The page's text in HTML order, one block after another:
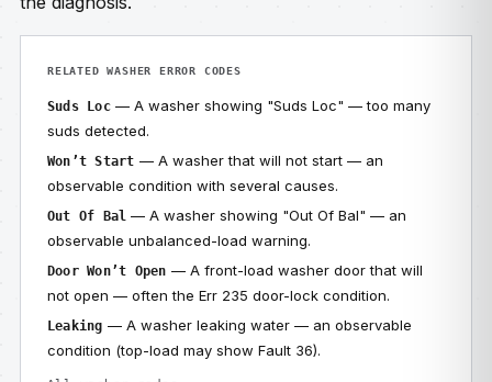
RELATED WASHER ERROR CODES
Suds Loc— A washer showing "Suds Loc" — too many
suds detected.
Won’t Start — A washer that will not start — an
observable condition with several causes.
Out Of Bal — A washer showing "Out Of Bal" — an
observable unbalanced-load warning.
Door Won’t Open — A front-load washer door that will
not open — often the Err 235 door-lock condition.
Leaking — A washer leaking water — an observable
condition (top-load may show Fault 36).